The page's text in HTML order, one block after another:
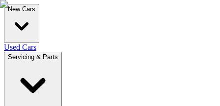
New Cars
Used Cars
Servicing & Parts